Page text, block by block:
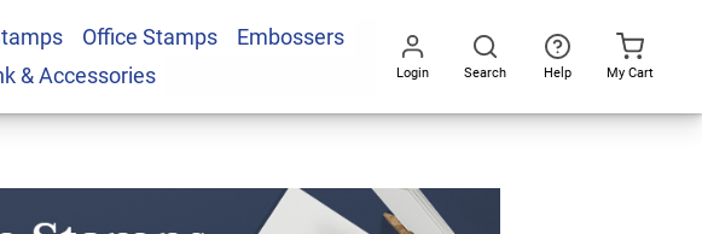
Office Stamps
Embossers
& Accessories Login Search Help My Cart